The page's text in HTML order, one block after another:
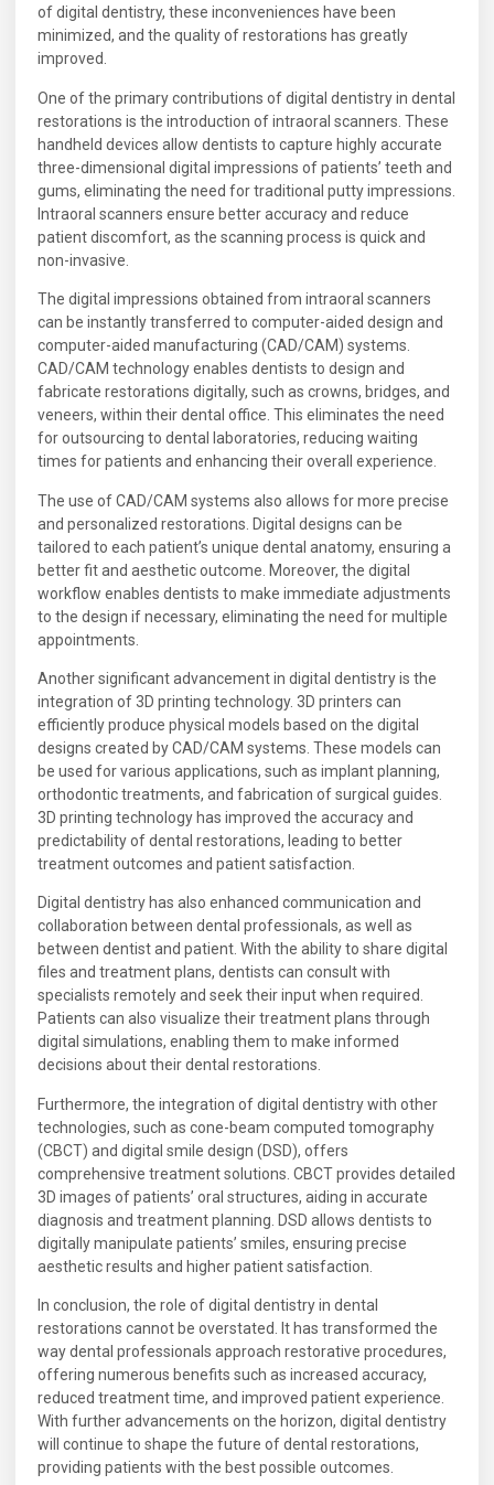
of digital dentistry, these inconveniences have been
minimized, and the quality of restorations has greatly
improved.
One of the primary contributions of digital dentistry in dental
restorations is the introduction of intraoral scanners. These
handheld devices allow dentists to capture highly accurate
three-dimensional digital impressions of patients’ teeth and
gums, eliminating the need for traditional putty impressions.
Intraoral scanners ensure better accuracy and reduce
patient discomfort, as the scanning process is quick and
non-invasive.
The digital impressions obtained from intraoral scanners
can be instantly transferred to computer-aided design and
computer-aided manufacturing (CAD/CAM) systems.
CAD/CAM technology enables dentists to design and
fabricate restorations digitally, such as crowns, bridges, and
veneers, within their dental office. This eliminates the need
for outsourcing to dental laboratories, reducing waiting
times for patients and enhancing their overall experience.
The use of CAD/CAM systems also allows for more precise
and personalized restorations. Digital designs can be
tailored to each patient’s unique dental anatomy, ensuring a
better fit and aesthetic outcome. Moreover, the digital
workflow enables dentists to make immediate adjustments
to the design if necessary, eliminating the need for multiple
appointments.
Another significant advancement in digital dentistry is the
integration of 3D printing technology. 3D printers can
efficiently produce physical models based on the digital
designs created by CAD/CAM systems. These models can
be used for various applications, such as implant planning,
orthodontic treatments, and fabrication of surgical guides.
3D printing technology has improved the accuracy and
predictability of dental restorations, leading to better
treatment outcomes and patient satisfaction.
Digital dentistry has also enhanced communication and
collaboration between dental professionals, as well as
between dentist and patient. With the ability to share digital
files and treatment plans, dentists can consult with
specialists remotely and seek their input when required.
Patients can also visualize their treatment plans through
digital simulations, enabling them to make informed
decisions about their dental restorations.
Furthermore, the integration of digital dentistry with other
technologies, such as cone-beam computed tomography
(CBCT) and digital smile design (DSD), offers
comprehensive treatment solutions. CBCT provides detailed
3D images of patients’ oral structures, aiding in accurate
diagnosis and treatment planning. DSD allows dentists to
digitally manipulate patients’ smiles, ensuring precise
aesthetic results and higher patient satisfaction.
In conclusion, the role of digital dentistry in dental
restorations cannot be overstated. It has transformed the
way dental professionals approach restorative procedures,
offering numerous benefits such as increased accuracy,
reduced treatment time, and improved patient experience.
With further advancements on the horizon, digital dentistry
will continue to shape the future of dental restorations,
providing patients with the best possible outcomes.